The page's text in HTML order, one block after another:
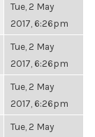
Tue, 2 May
2017, 6:26pm
Tue, 2 May
2017, 6:26pm
Tue, 2 May
2017, 6:26pm
Tue, 2 May